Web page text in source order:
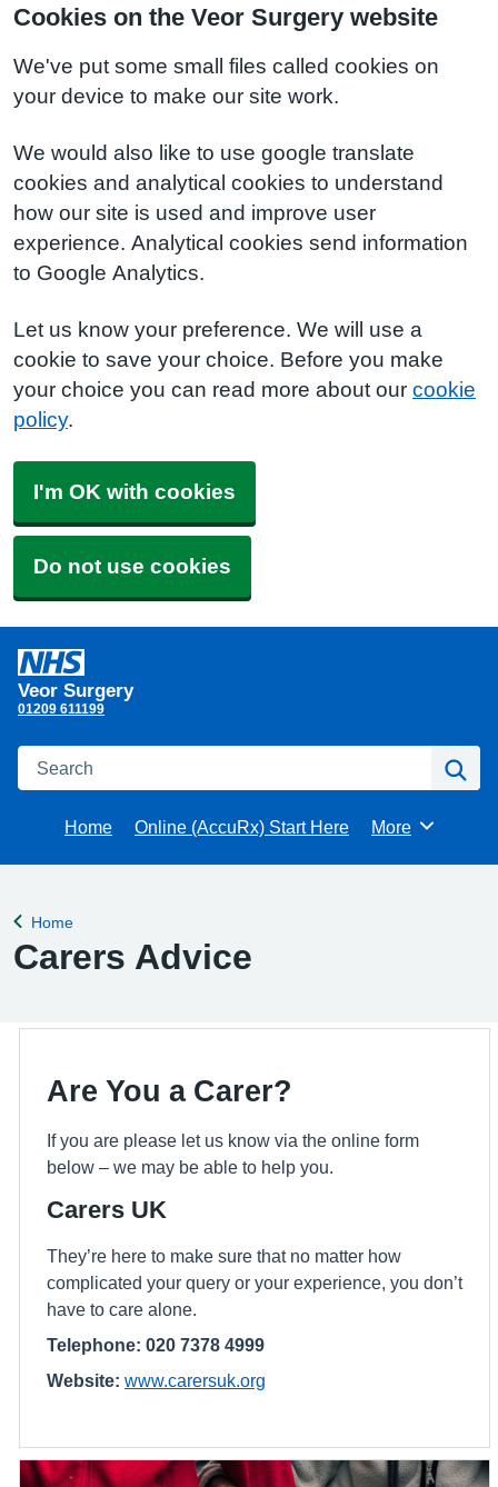
Cookies on the Veor Surgery website
We've put some small files called cookies on
your device to make our site work.
We would also like to use google translate
cookies and analytical cookies to understand
how our site is used and improve user
experience. Analytical cookies send information
to Google Analytics.
Let us know your preference. We will use a
cookie to save your choice. Before you make
your choice you can read more about our cookie
policy.
I'm OK with cookies
Do not use cookies
Veor Surgery
01209 611199
Search
Home Online (AccuRx) Start Here Browse
More
Back to
Home
Carers Advice
Are You a Carer?
If you are please let us know via the online form
below – we may be able to help you.
Carers UK
They’re here to make sure that no matter how
complicated your query or your experience, you don’t
have to care alone.
Telephone: 020 7378 4999
Website: www.carersuk.org